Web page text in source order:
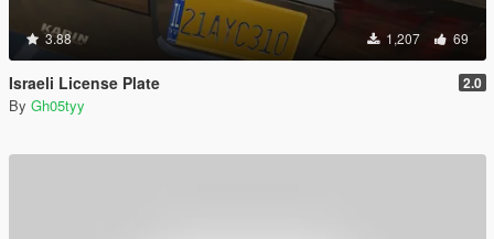
3.88 1,207 69
Israeli License Plate 2.0
By Gh05tyy